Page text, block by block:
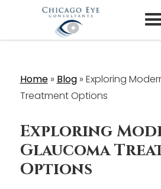
Home» Blog» Exploring
Treatment Options
Exploring
Glaucoma
Options